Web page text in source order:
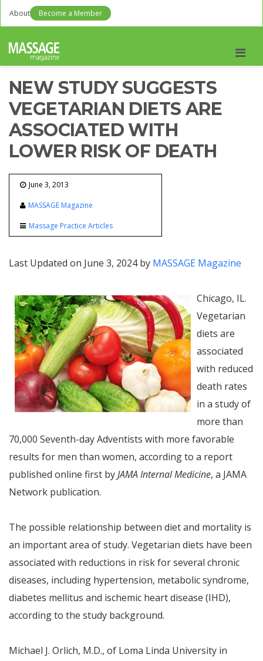
About Become a Member
NEW STUDY SUGGESTS
VEGETARIAN DIETS ARE
ASSOCIATED WITH
LOWER RISK OF DEATH
June 3, 2013
MASSAGE Magazine
Massage Practice Articles
Last Updated on June 3, 2024 by MASSAGE Magazine
Chicago, IL.
Vegetarian
diets are
associated
with reduced
death rates
in a study of
more than
70,000 Seventh-day Adventists with more favorable
results for men than women, according to a report
published online first byJAMA Internal Medicine, a JAMA
Network publication.
The possible relationship between diet and mortality is
an important area of study. Vegetarian diets have been
associated with reductions in risk for several chronic
diseases, including hypertension, metabolic syndrome,
diabetes mellitus and ischemic heart disease (IHD),
according to the study background.
Michael J. Orlich, M.D., of Loma Linda University in